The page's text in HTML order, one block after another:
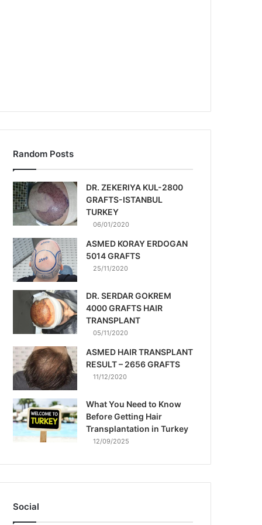
Random Posts
DR. ZEKERIYA KUL-2800
GRAFTS-ISTANBUL
TURKEY
06/01/2020
ASMED KORAY ERDOGAN
5014 GRAFTS
25/11/2020
DR. SERDAR GOKREM
4000 GRAFTS HAIR
TRANSPLANT
05/11/2020
ASMED HAIR TRANSPLANT
RESULT – 2656 GRAFTS
11/12/2020
What You Need to Know
Before Getting Hair
Transplantation in Turkey
12/09/2025
Social